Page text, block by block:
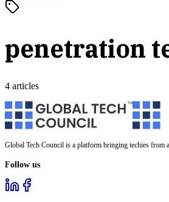
penetration
4 articles
Global Tech Council is a platform bringing techies from
Follow us